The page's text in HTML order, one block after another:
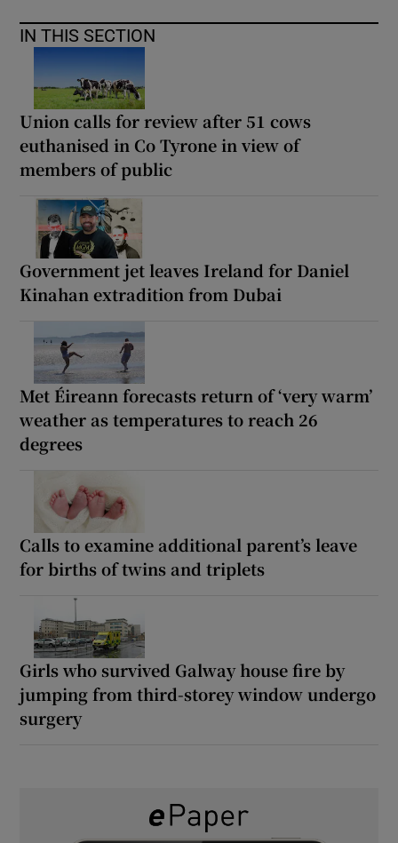
IN THIS SECTION
Union calls for review after 51 cows
euthanised in Co Tyrone in view of
members of public
Government jet leaves Ireland for Daniel
Kinahan extradition from Dubai
Met Éireann forecasts return of ‘very warm’
weather as temperatures to reach 26
degrees
Calls to examine additional parent’s leave
for births of twins and triplets
Girls who survived Galway house fire by
jumping from third-storey window undergo
surgery